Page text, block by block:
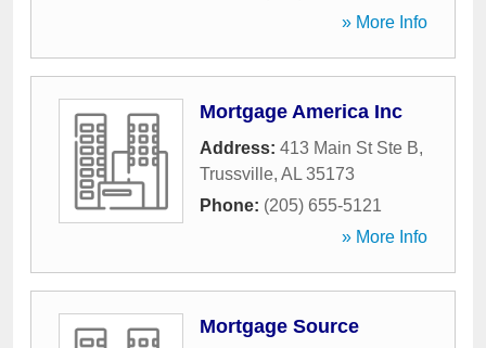
» More Info
Mortgage America Inc
Address: 413 Main St Ste B,
Trussville, AL 35173
Phone: (205) 655-5121
» More Info
Mortgage Source